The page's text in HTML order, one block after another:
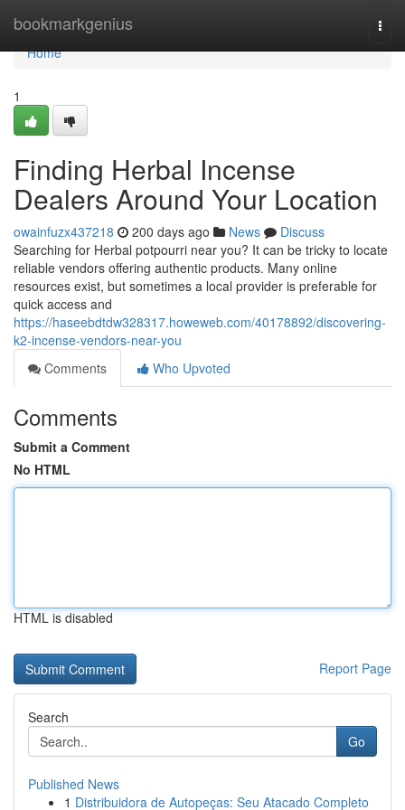
bookmarkgenius
Home
Home
1
Finding Herbal Incense
Dealers Around Your Location
owainfuzx437218 200 days ago News
Discuss
Searching for Herbal potpourri near you? It can be tricky to locate
reliable vendors offering authentic products. Many online
resources exist, but sometimes a local provider is preferable for
quick access and
https://haseebdtdw328317.howeweb.com/40178892/discovering-
k2-incense-vendors-near-you
Comments
Who Upvoted
Comments
Submit a Comment
No HTML
HTML is disabled
Report Page
Search
Go
Published News
1 Distribuidora de Autopeças: Seu Atacado Completo